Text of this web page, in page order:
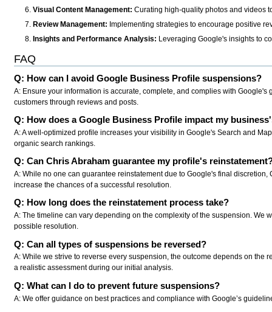
Visual Content Management: Curating high-quality photos and videos
Review Management: Implementing strategies to encourage positive
Insights and Performance Analysis: Leveraging Google's insights to
FAQ
Q: How can I avoid Google Business Profile suspensions?
A: Ensure your information is accurate, complete, and complies with
customers through reviews and posts.
Q: How does a Google Business Profile impact my
A: A well-optimized profile increases your visibility in Google's Search and
organic search rankings.
Q: Can Chris Abraham guarantee my profile's
A: While no one can guarantee reinstatement due to Google's final
increase the chances of a successful resolution.
Q: How long does the reinstatement process take?
A: The timeline can vary depending on the complexity of the suspension. We
possible resolution.
Q: Can all types of suspensions be reversed?
A: While we strive to reverse every suspension, the outcome depends on the
a realistic assessment during our initial analysis.
Q: What can I do to prevent future suspensions?
A: We offer guidance on best practices and compliance with Google’s